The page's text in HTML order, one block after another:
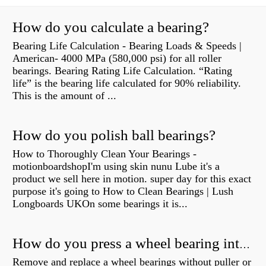
How do you calculate a bearing?
Bearing Life Calculation - Bearing Loads & Speeds |
American- 4000 MPa (580,000 psi) for all roller
bearings. Bearing Rating Life Calculation. “Rating
life” is the bearing life calculated for 90% reliability.
This is the amount of ...
How do you polish ball bearings?
How to Thoroughly Clean Your Bearings -
motionboardshopI'm using skin nunu Lube it's a
product we sell here in motion. super day for this exact
purpose it's going to How to Clean Bearings | Lush
Longboards UKOn some bearings it is...
How do you press a wheel bearing into a hub without a press?
Remove and replace a wheel bearings without puller or